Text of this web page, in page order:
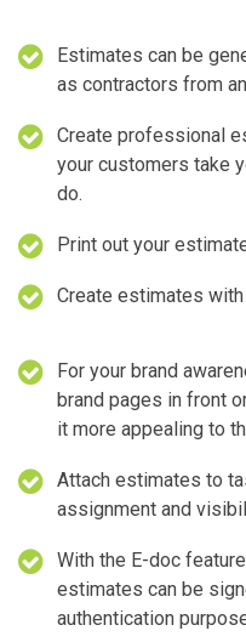
Estimates can be
as contractors from
Create professional
your customers take
do.
Print out your
Create estimates
For your brand
brand pages in front
it more appealing to
Attach estimates to
assignment and
With the E-doc
estimates can be
authentication